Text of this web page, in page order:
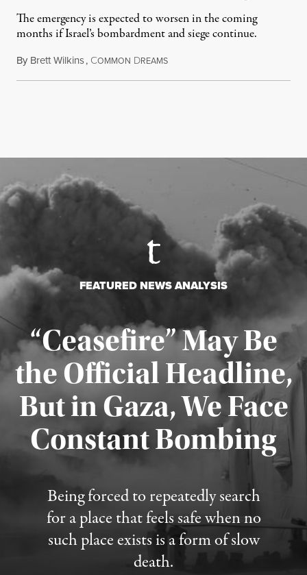
The emergency is expected to worsen in the coming
months if Israel’s bombardment and siege continue.
By Brett Wilkins, COMMON DREAMSJuly 24, 2026
FEATURED NEWS ANALYSIS
“Ceasefire” May Be
the Official Headline,
But in Gaza, We Face
Constant Bombing
Being forced to repeatedly search
for a place that feels safe when no
such place exists is a form of slow
death.
Published August 4, 2026